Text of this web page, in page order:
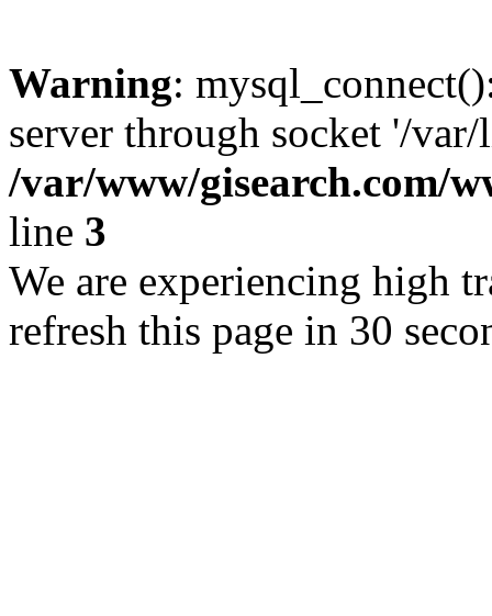
Warning:
server through socket '/
/var/www/gisearch.com/
line 3
We are experiencing high
refresh this page in 30